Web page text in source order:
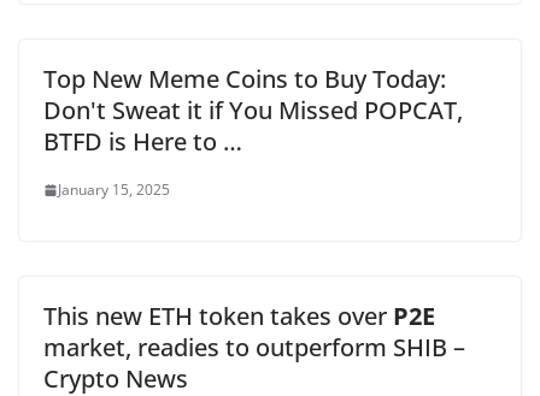
Top New Meme Coins to Buy Today:
Don't Sweat it if You Missed POPCAT,
BTFD is Here to …
January 15, 2025
This new ETH token takes over P2E
market, readies to outperform SHIB –
Crypto News